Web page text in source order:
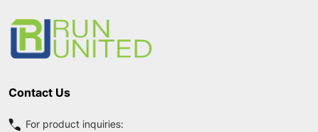
Contact Us
For product inquiries: